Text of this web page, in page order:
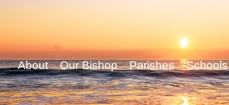
About Our Bishop Parishes Schools